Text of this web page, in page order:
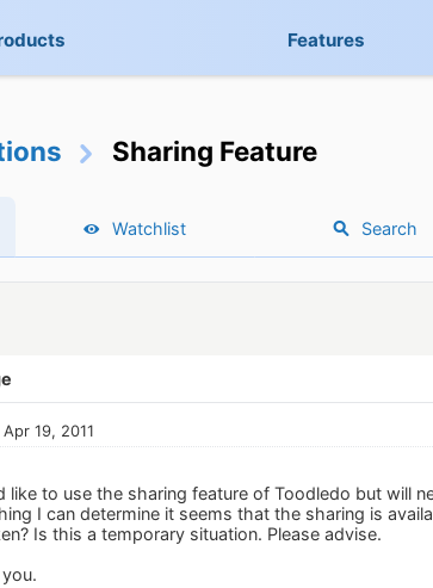
Features
Sharing Feature
Watchlist Search
19, 2011
like to use the sharing feature of Toodledo but will
I can determine it seems that the sharing is
Is this a temporary situation. Please advise.